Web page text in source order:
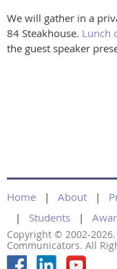
We will gather in a
84 Steakhouse. Lunch
the guest speaker
Home About
Students
Copyright © 2002-
Communicators. All